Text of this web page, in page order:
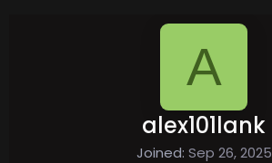
A
alex101lank
Joined Sep 26, 2025